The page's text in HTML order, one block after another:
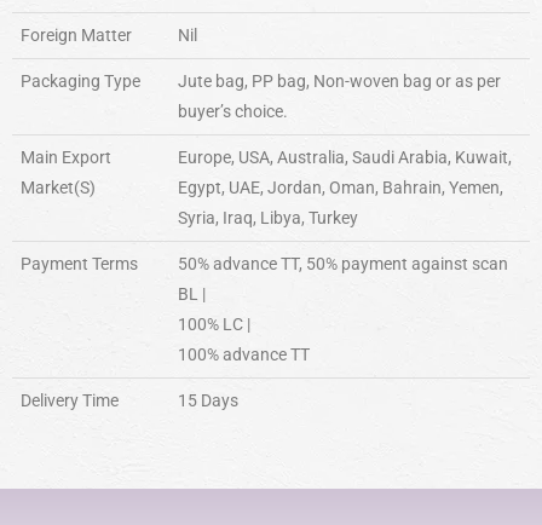
Foreign Matter Nil
Packaging Type
Jute bag, PP bag, Non-woven bag or as per
buyer’s choice.
Main Export
Market(S)
Europe, USA, Australia, Saudi Arabia, Kuwait,
Egypt, UAE, Jordan, Oman, Bahrain, Yemen,
Syria, Iraq, Libya, Turkey
Payment Terms
50% advance TT, 50% payment against scan
BL |
100% LC |
100% advance TT
Delivery Time 15 Days